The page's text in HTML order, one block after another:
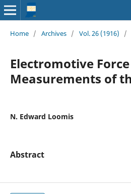
Home / Archives / Vol. 26 (1916) /
Electromotive Force
Measurements of
N. Edward Loomis
Abstract